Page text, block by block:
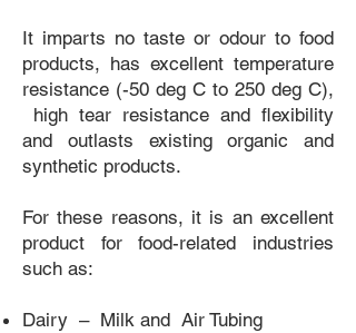
It imparts no taste or odour to food
products, has excellent temperature
resistance (-50 deg C to 250 deg C),
high tear resistance and flexibility
and outlasts existing organic and
synthetic products.
For these reasons, it is an excellent
product for food-related industries
such as:
Dairy – Milk and Air Tubing